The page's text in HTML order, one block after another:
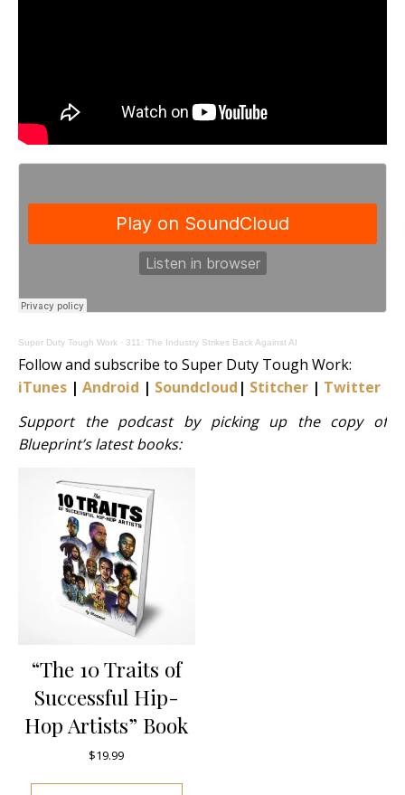
Super Duty Tough Work · 311: The Industry Strikes Back Against AI
Follow and subscribe to Super Duty Tough Work:
iTunes | Android | Soundcloud | Stitcher | Twitter
Support the podcast by picking up the copy of
Blueprint’s latest books:
“The 10 Traits of
Successful Hip-
Hop Artists” Book
$19.99
This product has multiple